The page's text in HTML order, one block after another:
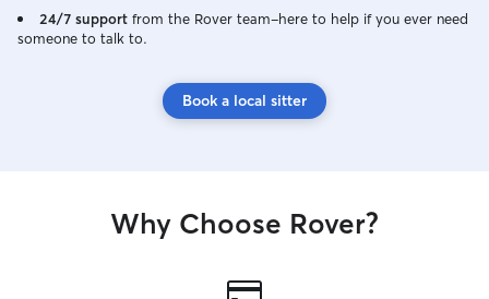
24/7 support from the Rover team–here to help if you ever need
someone to talk to.
Book a local sitter
Why Choose Rover?